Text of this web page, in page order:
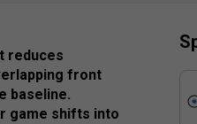
reduces
front
baseline.
game shifts into